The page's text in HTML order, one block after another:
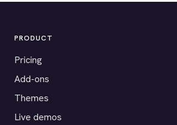
PRODUCT
Pricing
Add-ons
Themes
Live demos